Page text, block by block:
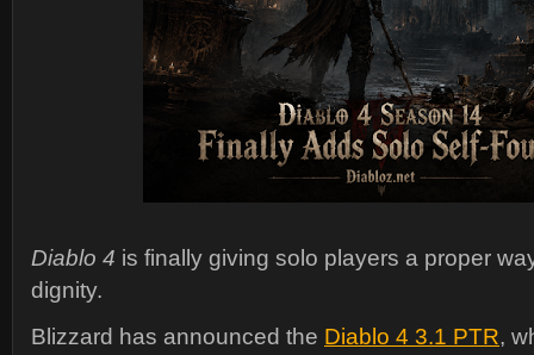
Diablo 4 is finally giving solo players a proper
dignity.
Blizzard has announced the Diablo 4 3.1 PTR,